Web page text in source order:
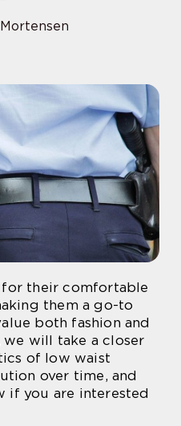
for their comfortable
them a go-to
both fashion and
will take a closer
of low waist
over time, and
if you are interested